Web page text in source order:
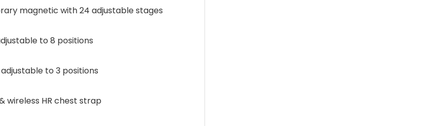
magnetic with 24 adjustable stages
to 8 positions
to 3 positions
HR chest strap